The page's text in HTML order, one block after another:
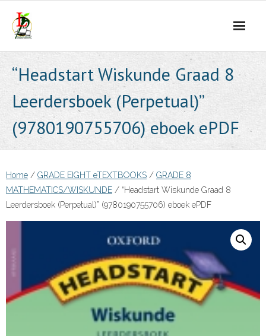
content
“Headstart Wiskunde Graad 8
Leerdersboek (Perpetual)”
(9780190755706) eboek ePDF
Home / GRADE EIGHT eTEXTBOOKS / GRADE 8
MATHEMATICS/WISKUNDE / “Headstart Wiskunde Graad 8
Leerdersboek (Perpetual)” (9780190755706) eboek ePDF